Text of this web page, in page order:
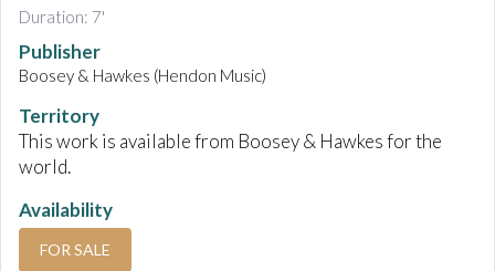
Duration: 7'
Publisher
Boosey & Hawkes (Hendon Music)
Territory
This work is available from Boosey & Hawkes for the
world.
Availability
FOR SALE